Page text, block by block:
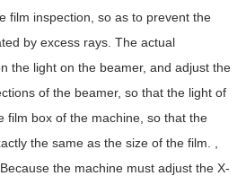
film inspection, so as to prevent the
by excess rays. The actual
the light on the beamer, and adjust the
of the beamer, so that the light of
film box of the machine, so that the
the same as the size of the film. ,
the machine must adjust the X-